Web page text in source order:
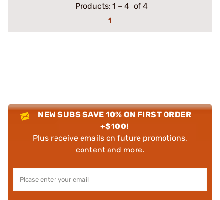
Products: 1 – 4 of 4
1
NEW SUBS SAVE 10% ON FIRST ORDER
+$100!
Plus receive emails on future promotions,
content and more.